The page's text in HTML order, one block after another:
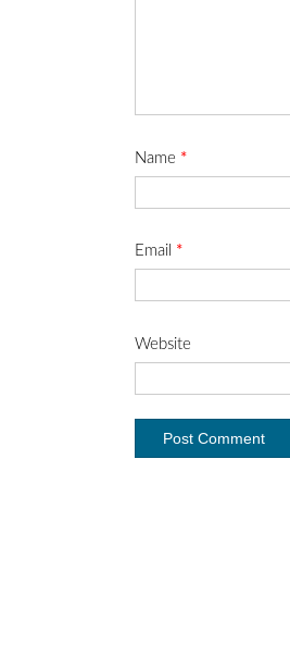
Name *
Email *
Website